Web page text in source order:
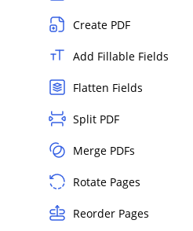
Create PDF
Add Fillable Fields
Flatten Fields
Split PDF
Merge PDFs
Rotate Pages
Reorder Pages